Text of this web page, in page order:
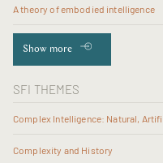
A theory of embodied intelligence
Show more
SFI THEMES
Complex Intelligence: Natural,
Complexity and History